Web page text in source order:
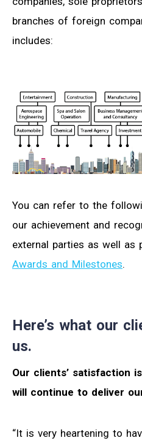
branches of foreign
includes:
You can refer to the
our achievement and
external parties as well as
Awards and Milestones.
Here’s what our
us.
Our clients’ satisfaction
will continue to deliver
“It is very heartening to